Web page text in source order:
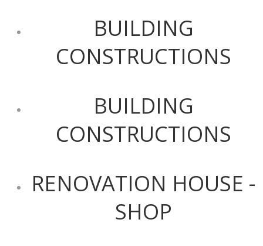
BUILDING
CONSTRUCTIONS
BUILDING
CONSTRUCTIONS
RENOVATION HOUSE -
SHOP